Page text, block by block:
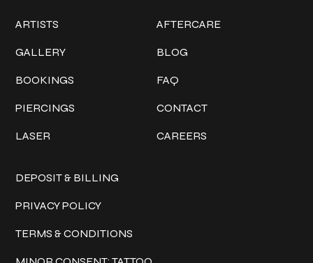
ARTISTS
GALLERY
BOOKINGS
PIERCINGS
LASER
AFTERCARE
BLOG
FAQ
CONTACT
CAREERS
DEPOSIT & BILLING
PRIVACY POLICY
TERMS & CONDITIONS